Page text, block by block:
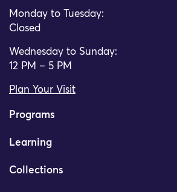
Monday to Tuesday:
Closed
Wednesday to Sunday:
12 PM – 5 PM
Plan Your Visit
Programs
Learning
Collections